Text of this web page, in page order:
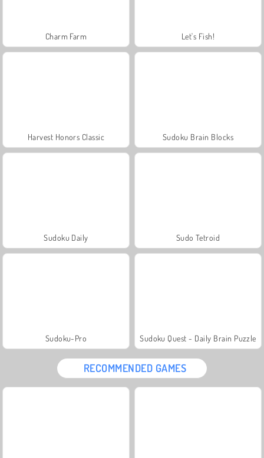
Charm Farm Let's Fish!
Harvest Honors Classic Sudoku Brain Blocks
Sudoku Daily Sudo Tetroid
Sudoku-Pro Sudoku Quest - Daily Brain Puzzle
RECOMMENDED GAMES